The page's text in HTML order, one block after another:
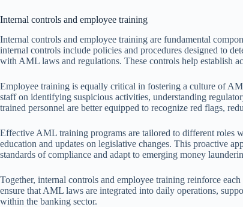
Internal controls and employee training
Internal controls and employee training are fundamental
internal controls include policies and procedures designed to
with AML laws and regulations. These controls help establish
Employee training is equally critical in fostering a culture of
staff on identifying suspicious activities, understanding
trained personnel are better equipped to recognize red flags,
Effective AML training programs are tailored to different roles
education and updates on legislative changes. This proactive
standards of compliance and adapt to emerging money
Together, internal controls and employee training reinforce
ensure that AML laws are integrated into daily operations,
within the banking sector.